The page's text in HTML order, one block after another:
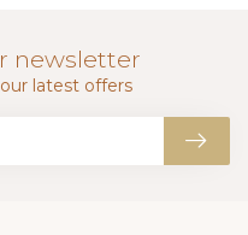
newsletter
latest offers